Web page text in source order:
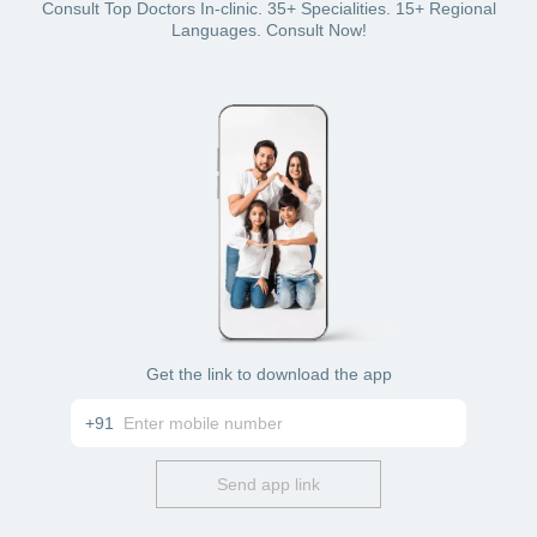
Bajaj Finserv Health plan wallet
Card: debit or credit
Consult Top Doctors In-clinic. 35+ Specialities. 15+ Regional
Languages. Consult Now!
Get the link to download the app
+91
Send app link